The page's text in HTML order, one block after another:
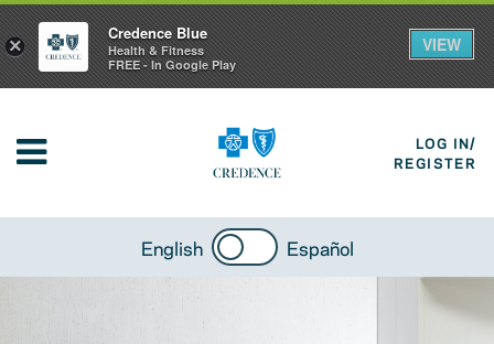
LOG IN/
REGISTER
English Español
×
Credence Blue
Health & Fitness
FREE - In Google Play
VIEW